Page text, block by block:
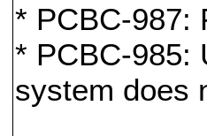
* PCBC-987:
* PCBC-985:
system does